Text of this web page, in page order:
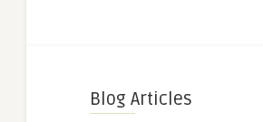
Blog Articles